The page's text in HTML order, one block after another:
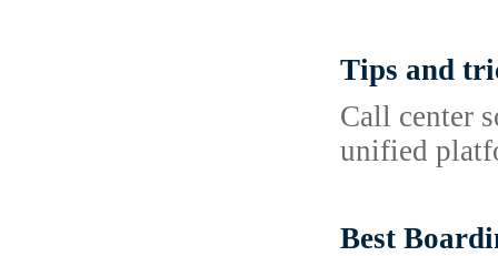
Tips and
Call center
unified
Best